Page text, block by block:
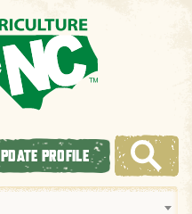
PROFILE